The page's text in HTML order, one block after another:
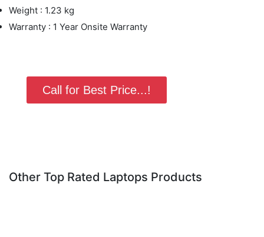
Weight : 1.23 kg
Warranty : 1 Year Onsite Warranty
Call for Best Price...!
Other Top Rated Laptops Products